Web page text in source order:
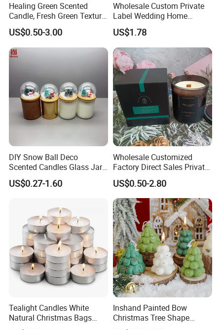
Healing Green Scented
Candle, Fresh Green Texture
Scented Candles, Wooden
Wick Smokeless Scented
Candle
US$0.50-3.00
Wholesale Custom Private
Label Wedding Home
Christmas Decoration
Luxury Aromatherapy
Fragrance Vegan Flower
Healing Aroma Soy Wax
Scented Glass Jar Candles
US$1.78
DIY Snow Ball Deco
Scented Candles Glass Jar
for Christmas
US$0.27-1.60
Wholesale Customized
Factory Direct Sales Private
Label Custom Glass Bottle
Scented Candle
US$0.50-2.80
Tealight Candles White
Natural Christmas Bags
Palm Valentine Candle Set
Inshand Painted Bow
Christmas Tree Shape
Candle Christmas